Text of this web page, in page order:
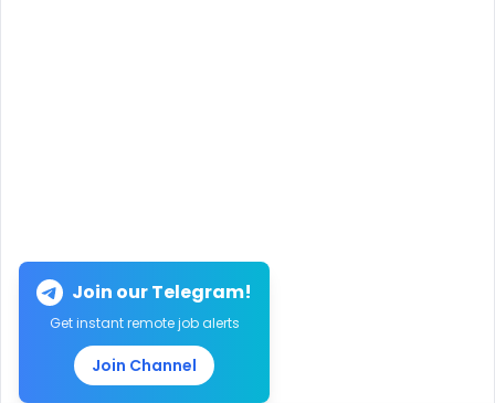
Join our Telegram!
Get instant remote job alerts
Join Channel